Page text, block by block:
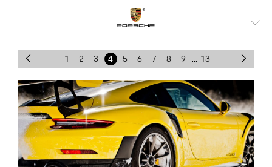
1 2 3 4 5 6 7 8 9 ... 13